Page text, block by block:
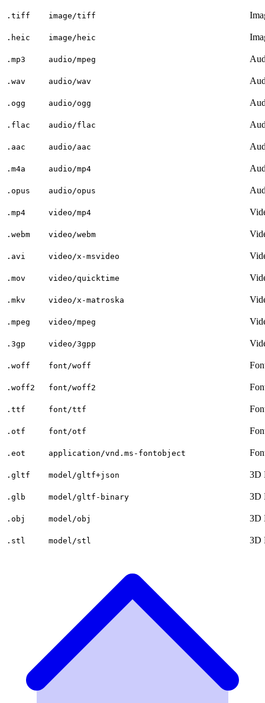
.tiff image/tiff
.heic image/heic
.mp3 audio/mpeg
.wav audio/wav
.ogg audio/ogg
.flac audio/flac
.aac audio/aac
.m4a audio/mp4
.opus audio/opus
.mp4 video/mp4
.webm video/webm
.avi video/x-msvideo
.mov video/quicktime
.mkv video/x-matroska
.mpeg video/mpeg
.3gp video/3gpp
.woff font/woff
.woff2 font/woff2
.ttf font/ttf
.otf font/otf
.eot application/vnd.ms-fontobject
.gltf model/gltf+json 3D
.glb model/gltf-binary 3D
.obj model/obj 3D
.stl model/stl 3D